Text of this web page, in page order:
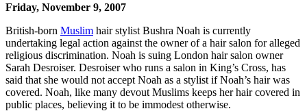
Friday, November 9, 2007
British-born Muslim hair stylist Bushra Noah is currently
undertaking legal action against the owner of a hair salon for alleged
religious discrimination. Noah is suing London hair salon owner
Sarah Desroiser. Desroiser who runs a salon in King’s Cross, has
said that she would not accept Noah as a stylist if Noah’s hair was
covered. Noah, like many devout Muslims keeps her hair covered in
public places, believing it to be immodest otherwise.